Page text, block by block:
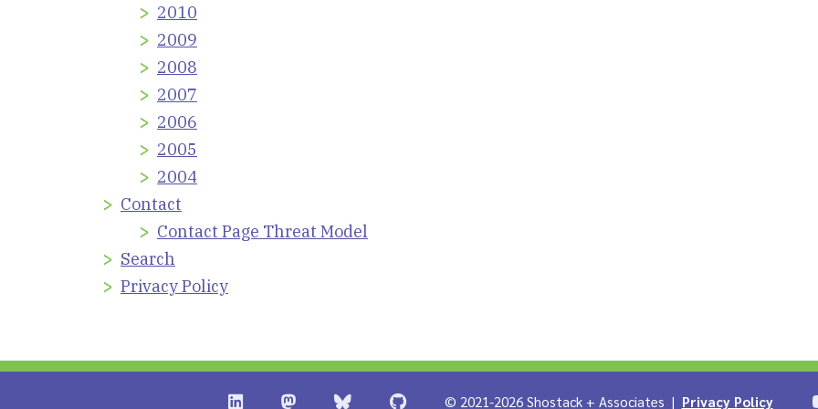
2010
2009
2008
2007
2006
2005
2004
Contact
Contact Page Threat Model
Search
Privacy Policy
Shostack + Associates on LinkedIn
Shostack + Associates on Infosec.Exchange
Stostack + Associates on YouTube
Shostack on Github
© 2021-2026 Shostack + Associates | Privacy Policy